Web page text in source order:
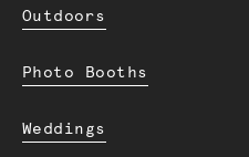
Outdoors
Photo Booths
Weddings